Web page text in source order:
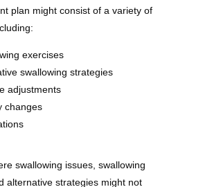
plan might consist of a variety of
exercises
swallowing strategies
adjustments
changes
swallowing issues, swallowing
alternative strategies might not